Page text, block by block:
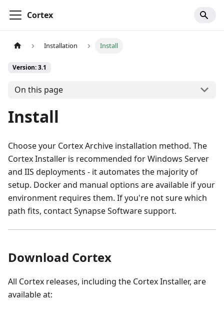
Cortex
Installation Install
Version: 3.1
On this page
Install
Choose your Cortex Archive installation method. The
Cortex Installer is recommended for Windows Server
and IIS deployments - it automates the majority of
setup. Docker and manual options are available if your
environment requires them. If you're not sure which
path fits, contact Synapse Software support.
Download Cortex
All Cortex releases, including the Cortex Installer, are
available at: